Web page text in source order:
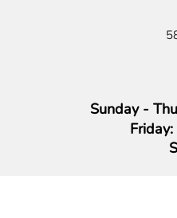
Sunday -
Friday: